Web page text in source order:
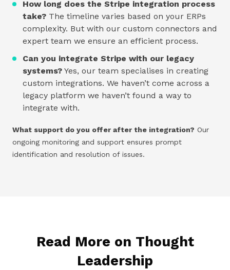
How long does the Stripe integration process
take? The timeline varies based on your ERPs
complexity. But with our custom connectors and
expert team we ensure an efficient process.
Can you integrate Stripe with our legacy
systems? Yes, our team specialises in creating
custom integrations. We haven’t come across a
legacy platform we haven’t found a way to
integrate with.
What support do you offer after the integration? Our
ongoing monitoring and support ensures prompt
identification and resolution of issues.
Read More on Thought
Leadership